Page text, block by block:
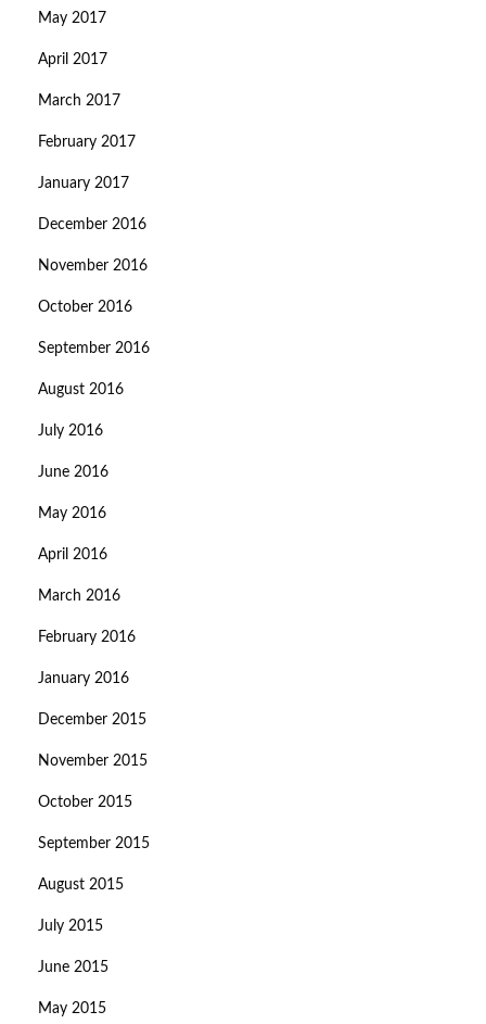
May 2017
April 2017
March 2017
February 2017
January 2017
December 2016
November 2016
October 2016
September 2016
August 2016
July 2016
June 2016
May 2016
April 2016
March 2016
February 2016
January 2016
December 2015
November 2015
October 2015
September 2015
August 2015
July 2015
June 2015
May 2015